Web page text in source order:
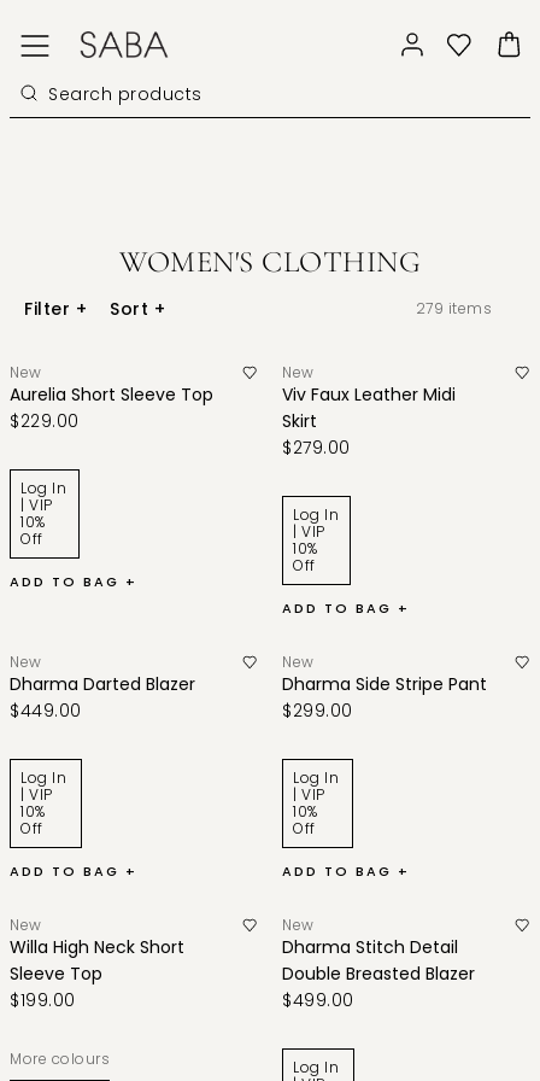
WOMEN'S CLOTHING
Filter + Sort + 279 items
New
Aurelia Short Sleeve Top
$229.00
Log In
| VIP
10%
Off
ADD TO BAG +
New
Viv Faux Leather Midi
Skirt
$279.00
Log In
| VIP
10%
Off
ADD TO BAG +
New
Dharma Darted Blazer
$449.00
Log In
| VIP
10%
Off
ADD TO BAG +
New
Dharma Side Stripe Pant
$299.00
Log In
| VIP
10%
Off
ADD TO BAG +
New
Willa High Neck Short
Sleeve Top
$199.00
More colours
New
Dharma Stitch Detail
Double Breasted Blazer
$499.00
Log In